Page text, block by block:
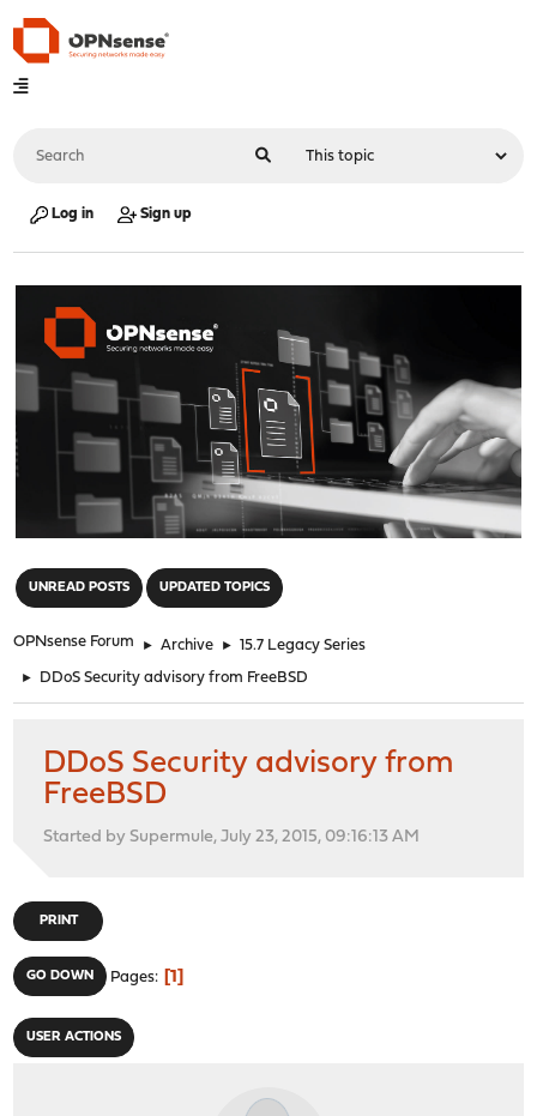
Log in Sign up
UNREAD POSTS UPDATED TOPICS
OPNsense Forum ► Archive ► 15.7 Legacy Series
► DDoS Security advisory from FreeBSD
DDoS Security advisory from
FreeBSD
Started by Supermule, July 23, 2015, 09:16:13 AM
PRINT
GO DOWN Pages 1
USER ACTIONS